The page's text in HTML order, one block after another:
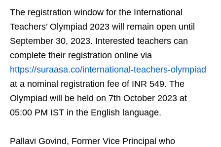
The registration window for the International
Teachers’ Olympiad 2023 will remain open until
September 30, 2023. Interested teachers can
complete their registration online via
https://suraasa.co/international-teachers-olympiad
at a nominal registration fee of INR 549. The
Olympiad will be held on 7th October 2023 at
05:00 PM IST in the English language.
Pallavi Govind, Former Vice Principal who